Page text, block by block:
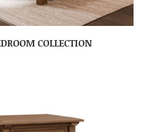
COLLECTION